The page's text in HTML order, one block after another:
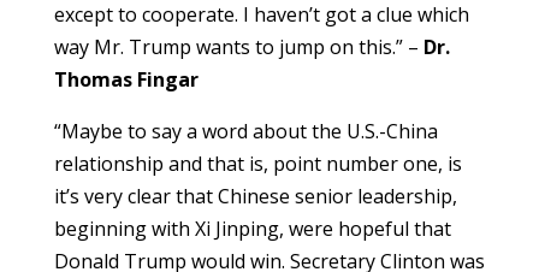
except to cooperate. I haven’t got a clue which
way Mr. Trump wants to jump on this.” – Dr.
Thomas Fingar
“Maybe to say a word about the U.S.-China
relationship and that is, point number one, is
it’s very clear that Chinese senior leadership,
beginning with Xi Jinping, were hopeful that
Donald Trump would win. Secretary Clinton was